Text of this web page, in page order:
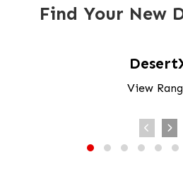
Find Your New
View